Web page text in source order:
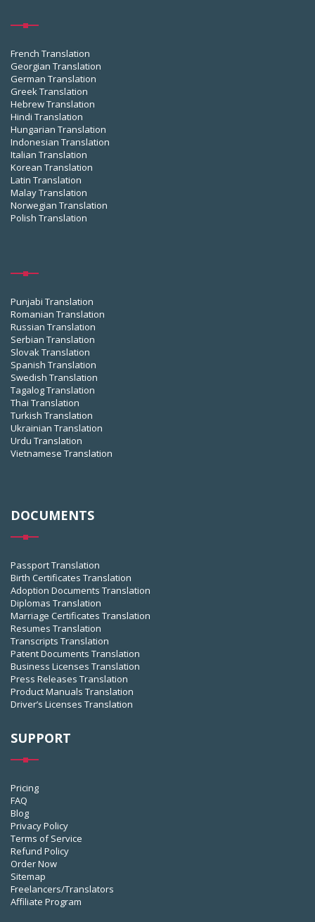
French Translation
Georgian Translation
German Translation
Greek Translation
Hebrew Translation
Hindi Translation
Hungarian Translation
Indonesian Translation
Italian Translation
Korean Translation
Latin Translation
Malay Translation
Norwegian Translation
Polish Translation
Punjabi Translation
Romanian Translation
Russian Translation
Serbian Translation
Slovak Translation
Spanish Translation
Swedish Translation
Tagalog Translation
Thai Translation
Turkish Translation
Ukrainian Translation
Urdu Translation
Vietnamese Translation
DOCUMENTS
Passport Translation
Birth Certificates Translation
Adoption Documents Translation
Diplomas Translation
Marriage Certificates Translation
Resumes Translation
Transcripts Translation
Patent Documents Translation
Business Licenses Translation
Press Releases Translation
Product Manuals Translation
Driver’s Licenses Translation
SUPPORT
Pricing
FAQ
Blog
Privacy Policy
Terms of Service
Refund Policy
Order Now
Sitemap
Freelancers/Translators
Affiliate Program